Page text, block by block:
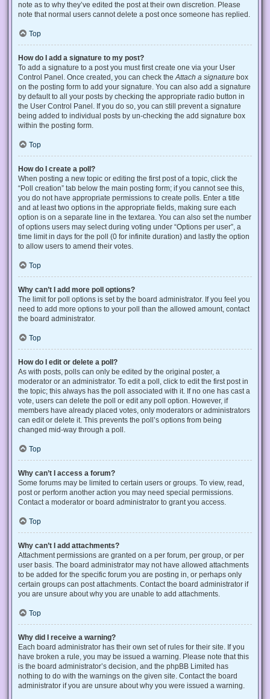
note as to why they’ve edited the post at their own discretion. Please
note that normal users cannot delete a post once someone has replied.
Top
How do I add a signature to my post?
To add a signature to a post you must first create one via your User
Control Panel. Once created, you can check theAttach a signature box
on the posting form to add your signature. You can also add a signature
by default to all your posts by checking the appropriate radio button in
the User Control Panel. If you do so, you can still prevent a signature
being added to individual posts by un-checking the add signature box
within the posting form.
Top
How do I create a poll?
When posting a new topic or editing the first post of a topic, click the
“Poll creation” tab below the main posting form; if you cannot see this,
you do not have appropriate permissions to create polls. Enter a title
and at least two options in the appropriate fields, making sure each
option is on a separate line in the textarea. You can also set the number
of options users may select during voting under “Options per user”, a
time limit in days for the poll (0 for infinite duration) and lastly the option
to allow users to amend their votes.
Top
Why can’t I add more poll options?
The limit for poll options is set by the board administrator. If you feel you
need to add more options to your poll than the allowed amount, contact
the board administrator.
Top
How do I edit or delete a poll?
As with posts, polls can only be edited by the original poster, a
moderator or an administrator. To edit a poll, click to edit the first post in
the topic; this always has the poll associated with it. If no one has cast a
vote, users can delete the poll or edit any poll option. However, if
members have already placed votes, only moderators or administrators
can edit or delete it. This prevents the poll’s options from being
changed mid-way through a poll.
Top
Why can’t I access a forum?
Some forums may be limited to certain users or groups. To view, read,
post or perform another action you may need special permissions.
Contact a moderator or board administrator to grant you access.
Top
Why can’t I add attachments?
Attachment permissions are granted on a per forum, per group, or per
user basis. The board administrator may not have allowed attachments
to be added for the specific forum you are posting in, or perhaps only
certain groups can post attachments. Contact the board administrator if
you are unsure about why you are unable to add attachments.
Top
Why did I receive a warning?
Each board administrator has their own set of rules for their site. If you
have broken a rule, you may be issued a warning. Please note that this
is the board administrator’s decision, and the phpBB Limited has
nothing to do with the warnings on the given site. Contact the board
administrator if you are unsure about why you were issued a warning.